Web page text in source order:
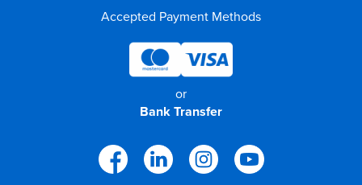
Accepted Payment Methods
or
Bank Transfer